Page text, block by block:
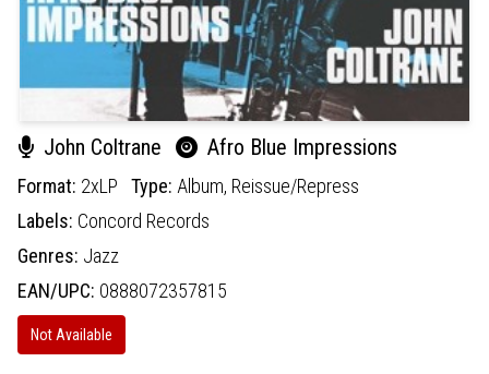
John Coltrane Afro Blue Impressions
Format: 2xLP Type: Album, Reissue/Repress
Labels: Concord Records
Genres: Jazz
EAN/UPC: 0888072357815
Not Available